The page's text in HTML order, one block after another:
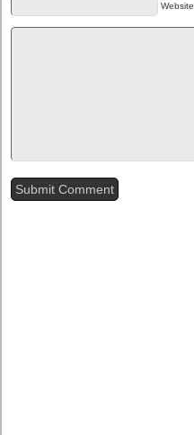
Website